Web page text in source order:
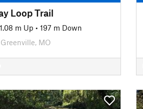
Loop Trail
m Up • 197 m Down
Greenville, MO